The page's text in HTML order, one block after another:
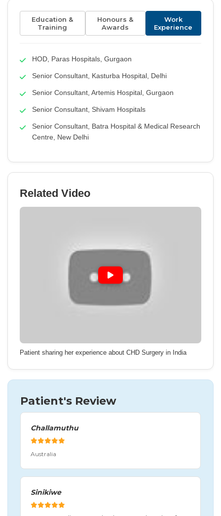
Education &
Training
Honours &
Awards
Work
Experience
HOD, Paras Hospitals, Gurgaon
Senior Consultant, Kasturba Hospital, Delhi
Senior Consultant, Artemis Hospital, Gurgaon
Senior Consultant, Shivam Hospitals
Senior Consultant, Batra Hospital & Medical Research
Centre, New Delhi
Related Video
Patient sharing her experience about CHD Surgery in India
Patient's Review
Challamuthu
Australia
Sinikiwe